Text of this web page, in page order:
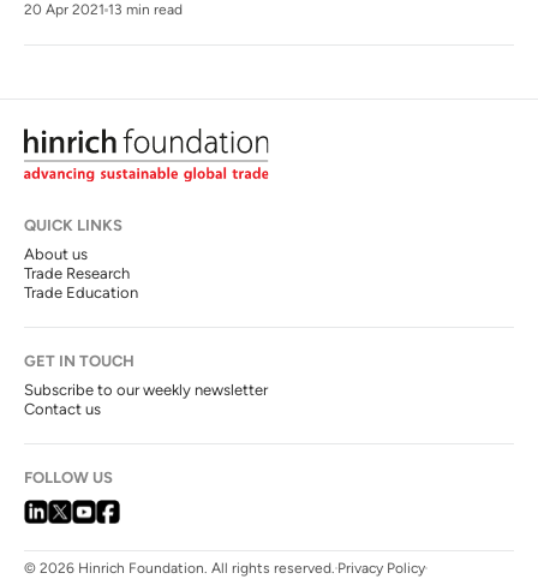
20 Apr 2021 13 min read
QUICK LINKS
About us
Trade Research
Trade Education
GET IN TOUCH
Subscribe to our weekly newsletter
Contact us
FOLLOW US
© 2026 Hinrich Foundation. All rights reserved. Privacy Policy